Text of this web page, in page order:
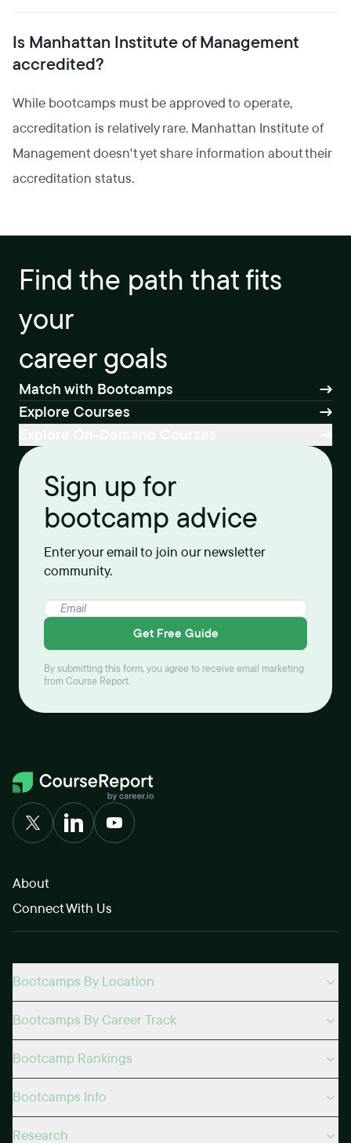
Is Manhattan Institute of Management
accredited?
While bootcamps must be approved to operate,
accreditation is relatively rare. Manhattan Institute of
Management doesn't yet share information about their
accreditation status.
Find the path that fits
your
career goals
Match with Bootcamps
Explore Courses
Sign up for
bootcamp advice
Enter your email to join our newsletter
community.
Get Free Guide
By submitting this form, you agree to receive email marketing
from Course Report.
About
Connect With Us
Bootcamps By Location
Bootcamps By Career Track
Bootcamp Rankings
Bootcamps Info
Research